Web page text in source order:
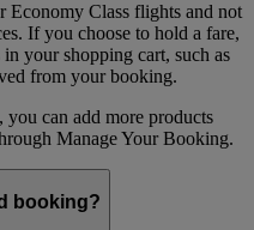
Economy Class flights and not
If you choose to hold a fare,
your shopping cart, such as
from your booking.
can add more products
Manage Your Booking.
booking?